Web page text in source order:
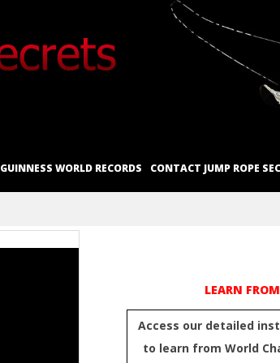
GUINNESS WORLD RECORDS CONTACT JUMP ROPE
LEARN
Access our detailed
to learn from World